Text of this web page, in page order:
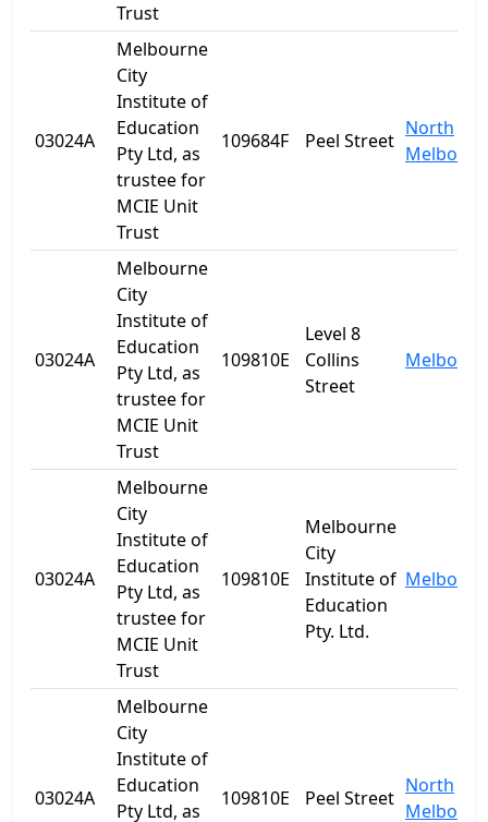
Trust
03024A
Melbourne
City
Institute of
Education
Pty Ltd, as
trustee for
MCIE Unit
Trust
109684F Peel Street
North
03024A
Melbourne
City
Institute of
Education
Pty Ltd, as
trustee for
MCIE Unit
Trust
109810E
Level 8
Collins
Street
03024A
Melbourne
City
Institute of
Education
Pty Ltd, as
trustee for
MCIE Unit
Trust
109810E
Melbourne
City
Institute of
Education
Pty. Ltd.
03024A
Melbourne
City
Institute of
Education
Pty Ltd, as
109810E Peel Street
North